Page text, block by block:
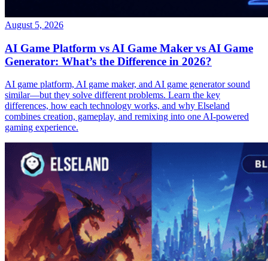
August 5, 2026
AI Game Platform vs AI Game Maker vs AI Game
Generator: What’s the Difference in 2026?
AI game platform, AI game maker, and AI game generator sound
similar—but they solve different problems. Learn the key
differences, how each technology works, and why Elseland
combines creation, gameplay, and remixing into one AI-powered
gaming experience.